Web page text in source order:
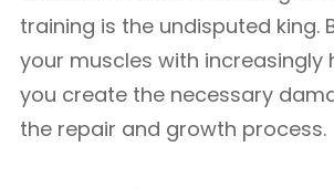
training is the undisputed king.
your muscles with increasingly
you create the necessary
the repair and growth process.